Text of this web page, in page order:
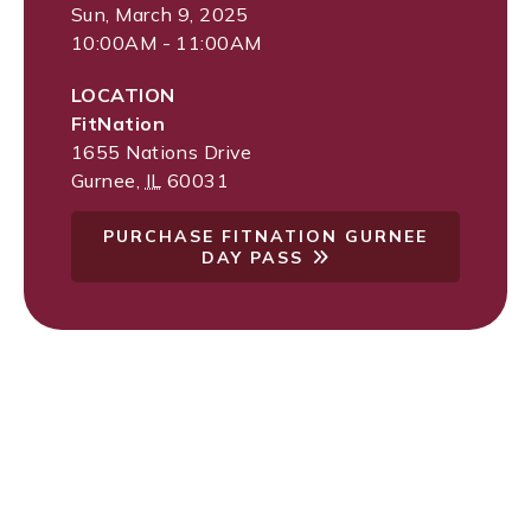
Sun, March 9, 2025
10:00AM - 11:00AM
LOCATION
FitNation
1655 Nations Drive
Gurnee, IL 60031
PURCHASE FITNATION GURNEE
DAY PASS